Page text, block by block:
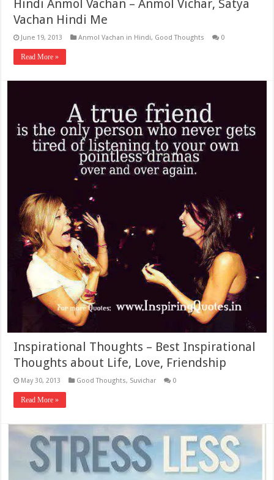
Hindi Anmol Vachan – Anmol Vichar, Satya
Vachan Hindi Me
June 19, 2013 Anmol Vachan in Hindi, Good Thoughts 0
Read More »
Inspirational Thoughts – Best Inspirational
Thoughts about Life, Love, Friendship
May 30, 2013 Good Thoughts, Suvichar 0
Read More »